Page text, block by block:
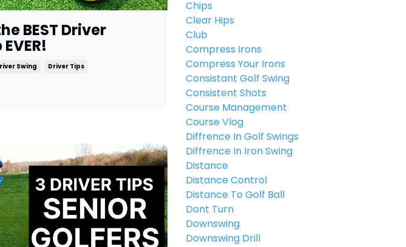
BEST Driver
Swing Driver Tips
Chips
Clear Hips
Club
Compress Irons
Compress Your Irons
Consistant Golf Swing
Consistent Shots
Course Management
Course Vlog
Diffrence In Golf Swings
Diffrence In Iron Swing
Distance
Distance Control
Distance To Golf Ball
Dont Turn
Downswing
Downswing Drill